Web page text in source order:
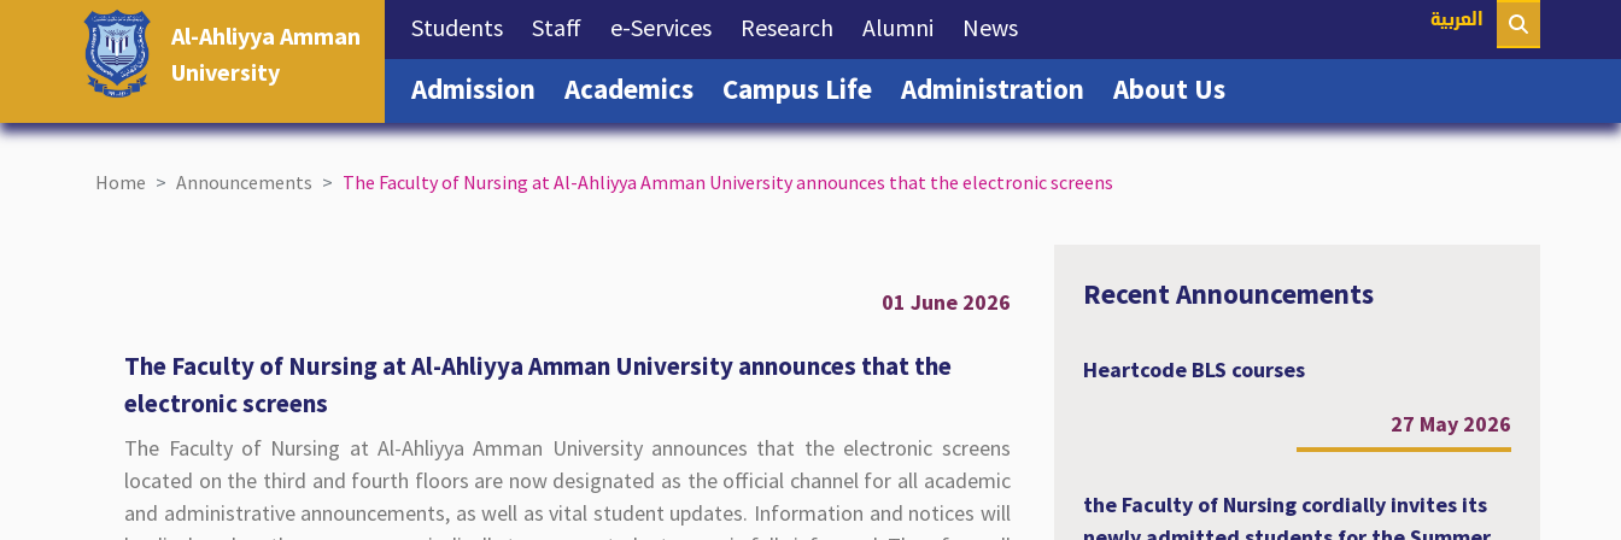
Al-Ahliyya Amman
University
العربية Students(current)
Staff(current)
e-Services(current)
Research (current)
Alumni (current)
News(current)
Admission (current)
Academics(current)
Campus Life(current)
Administration (current)
About Us(current)
Home Announcements The Faculty of Nursing at Al-Ahliyya Amman University announces that the electronic screens
01 June 2026
The Faculty of Nursing at Al-Ahliyya Amman University announces that the
electronic screens
The Faculty of Nursing at Al-Ahliyya Amman University announces that the electronic screens
located on the third and fourth floors are now designated as the official channel for all academic
and administrative announcements, as well as vital student updates. Information and notices will
Recent Announcements
Heartcode BLS courses
27 May 2026
the Faculty of Nursing cordially invites its